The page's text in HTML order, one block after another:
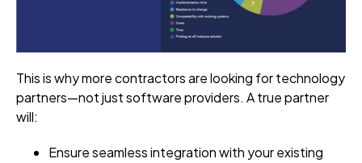
This is why more contractors are looking for technology
partners—not just software providers. A true partner
will:
Ensure seamless integration with your existing